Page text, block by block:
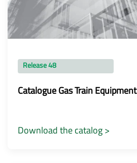
Release 48
Catalogue Gas Train Equipment
Download the catalog >